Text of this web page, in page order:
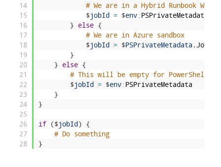
14
15
16
17
18
19
20
21
22
23
24
25
26
27
28
# We are in a Hybrid Runbook
$jobId = $env: PSPrivateMetadata
}
else {
# We are in Azure sandbox
$jobId = $PSPrivateMetadata . JobId
}
}
else {
# This will be empty for PowerShell
$jobId = $env: PSPrivateMetadata
}
}
if ($jobId)
{
# Do something
}